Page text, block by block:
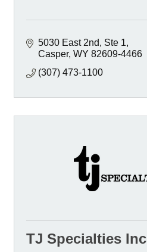
5030 East 2nd, Ste 1
Casper WY 82609-4466
(307) 473-1100
TJ Specialties Inc